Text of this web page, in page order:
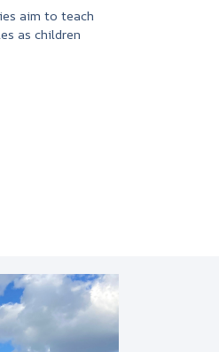
aim to teach
as children